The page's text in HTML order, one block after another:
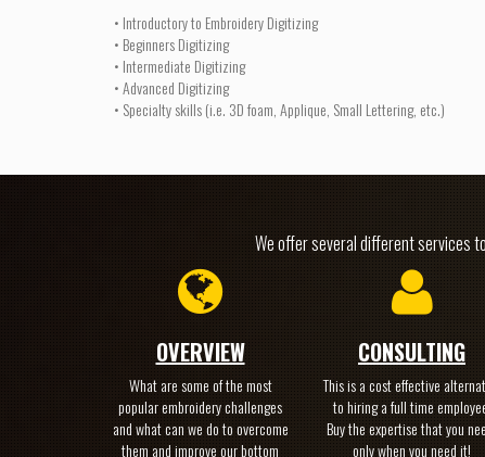
• Introductory to Embroidery Digitizing
• Beginners Digitizing
• Intermediate Digitizing
• Advanced Digitizing
• Specialty skills (i.e. 3D foam, Applique, Small Lettering, etc.)
We offer several different services
OVERVIEW
What are some of the most
popular embroidery challenges
and what can we do to overcome
them and improve our bottom
CONSULTING
This is a cost effective
to hiring a full time
Buy the expertise that you
only when you need it!